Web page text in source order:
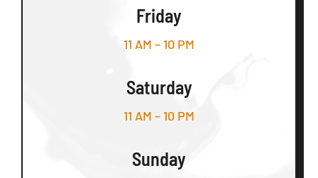
Friday
11 AM – 10 PM
Saturday
11 AM – 10 PM
Sunday